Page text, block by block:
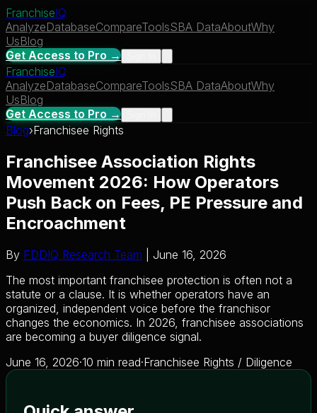
FranchiseIQ
AnalyzeDatabaseCompareToolsSBA DataAboutWhy
UsBlog
Get Access to Pro →
FranchiseIQ
AnalyzeDatabaseCompareToolsSBA DataAboutWhy
UsBlog
Get Access to Pro →
Blog›Franchisee Rights
Franchisee Association Rights
Movement 2026: How Operators
Push Back on Fees, PE Pressure and
Encroachment
By FDDIQ Research Team | June 16, 2026
The most important franchisee protection is often not a
statute or a clause. It is whether operators have an
organized, independent voice before the franchisor
changes the economics. In 2026, franchisee associations
are becoming a buyer diligence signal.
June 16, 2026·10 min read·Franchisee Rights / Diligence